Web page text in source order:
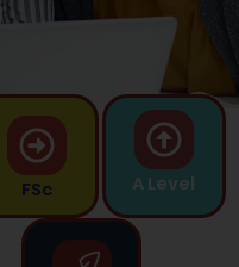
FSc A Level